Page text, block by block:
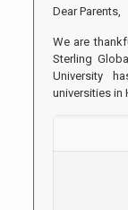
Dear Parents,
We are
Sterling
University
universities in